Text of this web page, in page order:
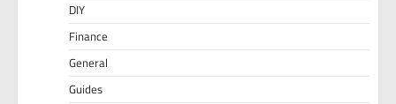
DIY
Finance
General
Guides